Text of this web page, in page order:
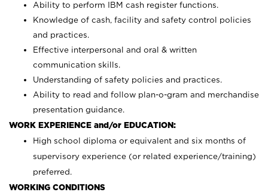
Ability to perform IBM cash register functions.
Knowledge of cash, facility and safety control policies
and practices.
Effective interpersonal and oral & written
communication skills.
Understanding of safety policies and practices.
Ability to read and follow plan-o-gram and merchandise
presentation guidance.
WORK EXPERIENCE and/or EDUCATION:
High school diploma or equivalent and six months of
supervisory experience (or related experience/training)
preferred.
WORKING CONDITIONS